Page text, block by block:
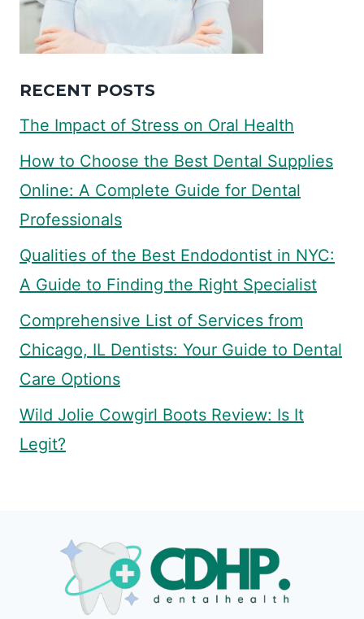
RECENT POSTS
The Impact of Stress on Oral Health
How to Choose the Best Dental Supplies
Online: A Complete Guide for Dental
Professionals
Qualities of the Best Endodontist in NYC:
A Guide to Finding the Right Specialist
Comprehensive List of Services from
Chicago, IL Dentists: Your Guide to Dental
Care Options
Wild Jolie Cowgirl Boots Review: Is It
Legit?